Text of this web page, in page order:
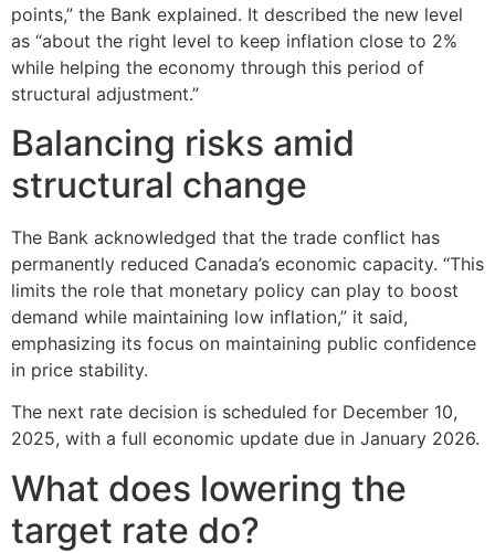
points,” the Bank explained. It described the new level
as “about the right level to keep inflation close to 2%
while helping the economy through this period of
structural adjustment.”
Balancing risks amid
structural change
The Bank acknowledged that the trade conflict has
permanently reduced Canada’s economic capacity. “This
limits the role that monetary policy can play to boost
demand while maintaining low inflation,” it said,
emphasizing its focus on maintaining public confidence
in price stability.
The next rate decision is scheduled for December 10,
2025, with a full economic update due in January 2026.
What does lowering the
target rate do?